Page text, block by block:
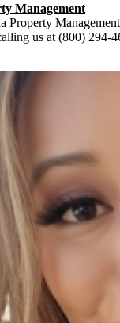
Management
Property
us at (800) 294-